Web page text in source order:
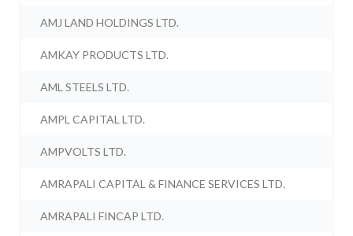
AMJ LAND HOLDINGS LTD.
AMKAY PRODUCTS LTD.
AML STEELS LTD.
AMPL CAPITAL LTD.
AMPVOLTS LTD.
AMRAPALI CAPITAL & FINANCE SERVICES LTD.
AMRAPALI FINCAP LTD.